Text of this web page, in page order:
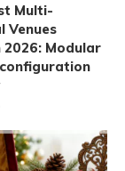
Multi-
Venues
2026: Modular